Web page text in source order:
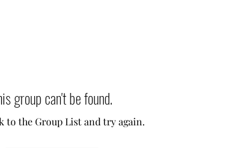
group can't be found.
to the Group List and try again.